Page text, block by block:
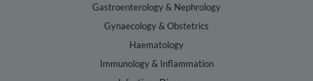
Gastroenterology & Nephrology
Gynaecology & Obstetrics
Haematology
Immunology & Inflammation